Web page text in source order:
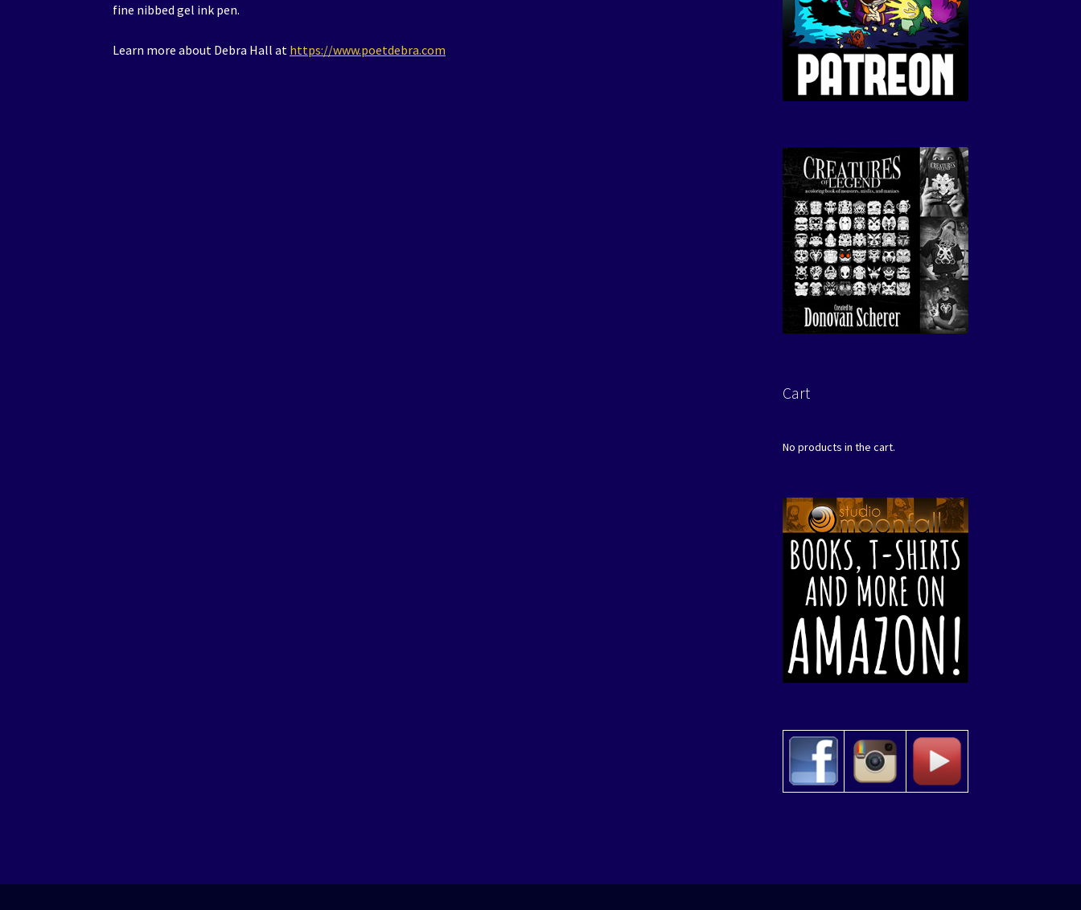
fine nibbed gel ink pen.
Learn more about Debra Hall at https://www.poetdebra.com
Cart
No products in the cart.